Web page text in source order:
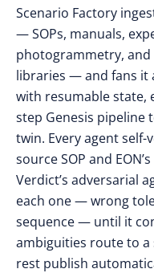
Scenario Factory
— SOPs, manuals,
photogrammetry, and
libraries — and fans it
with resumable state,
step Genesis pipeline
twin. Every agent
source SOP and
Verdict’s adversarial
each one — wrong
sequence — until it
ambiguities route to a
rest publish